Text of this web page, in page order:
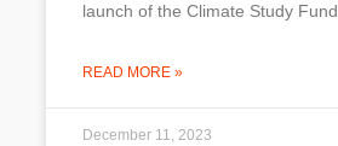
launch of the Climate Study Fund.
READ MORE »
December 11, 2023